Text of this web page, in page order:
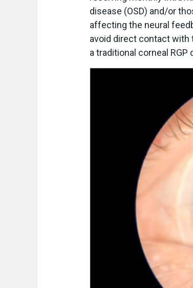
disease (OSD) and/or
affecting the neural
avoid direct contact with
a traditional corneal RGP